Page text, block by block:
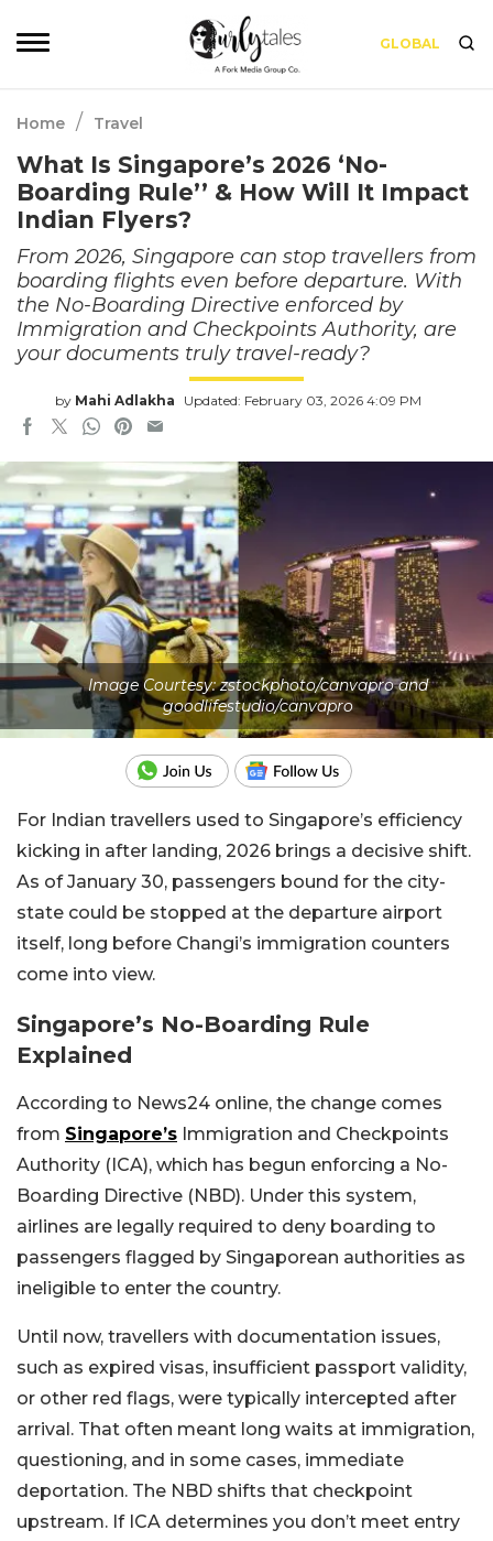
GLOBAL
Home / Travel
What Is Singapore’s 2026 ‘No-
Boarding Rule’’ & How Will It Impact
Indian Flyers?
From 2026, Singapore can stop travellers from
boarding flights even before departure. With
the No-Boarding Directive enforced by
Immigration and Checkpoints Authority, are
your documents truly travel-ready?
by Mahi Adlakha Updated: February 03, 2026 4:09 PM
Image Courtesy: zstockphoto/canvapro and
goodlifestudio/canvapro
For Indian travellers used to Singapore’s efficiency
kicking in after landing, 2026 brings a decisive shift.
As of January 30, passengers bound for the city-
state could be stopped at the departure airport
itself, long before Changi’s immigration counters
come into view.
Singapore’s No-Boarding Rule
Explained
According to News24 online, the change comes
from Singapore’s Immigration and Checkpoints
Authority (ICA), which has begun enforcing a No-
Boarding Directive (NBD). Under this system,
airlines are legally required to deny boarding to
passengers flagged by Singaporean authorities as
ineligible to enter the country.
Until now, travellers with documentation issues,
such as expired visas, insufficient passport validity,
or other red flags, were typically intercepted after
arrival. That often meant long waits at immigration,
questioning, and in some cases, immediate
deportation. The NBD shifts that checkpoint
upstream. If ICA determines you don’t meet entry